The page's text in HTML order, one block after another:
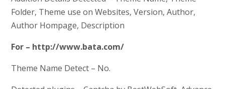
Folder, Theme use on Websites, Version, Author,
Author Hompage, Description
For – http://www.bata.com/
Theme Name Detect – No.